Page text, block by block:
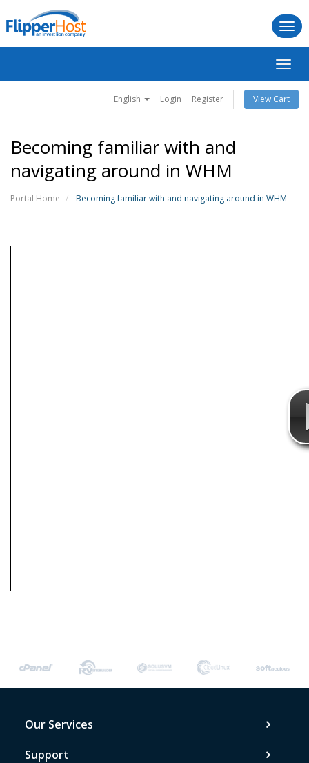
English Login Register View Cart
Becoming familiar with and
navigating around in WHM
Portal Home Becoming familiar with and navigating around in WHM
Our Services
Support